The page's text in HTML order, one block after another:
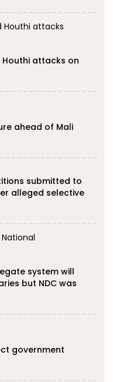
attacks on
ahead of Mali
submitted to
alleged selective
system will
but NDC was
government